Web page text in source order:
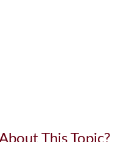
This Topic?